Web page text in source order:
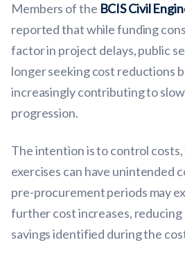
Members of the BCIS Civil
reported that while funding
factor in project delays, public
longer seeking cost reductions
increasingly contributing to
progression.
The intention is to control
exercises can have unintended
pre-procurement periods may
further cost increases,
savings identified during the